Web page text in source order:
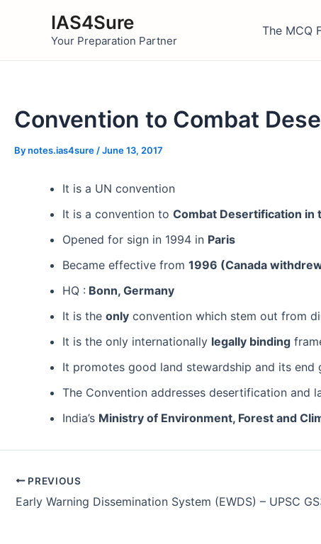
IAS4Sure
Your Preparation Partner
The MCQ
Convention to Combat
Bynotes.ias4sure /June 13, 2017
It is a UN convention
It is a convention to Combat Desertification
Opened for sign in 1994 in Paris
Became effective from 1996 (Canada
HQ : Bonn, Germany
It is the only convention which stem out from
It is the only internationally legally binding
It promotes good land stewardship and its
The Convention addresses desertification and
India’s Ministry of Environment, Forest and
Post
navigation
PREVIOUS
Early Warning Dissemination System (EWDS) – UPSC